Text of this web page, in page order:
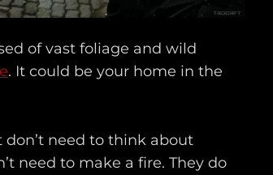
of vast foliage and wild
. It could be your home in the
need to think about
need to make a fire. They do